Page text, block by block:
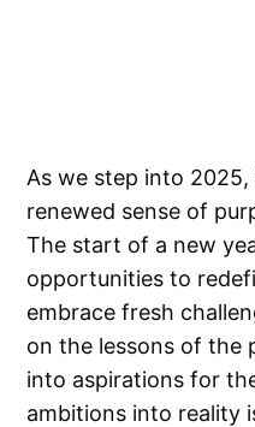
As we step into 2025,
renewed sense of
The start of a new
opportunities to
embrace fresh
on the lessons of the
into aspirations for
ambitions into reality